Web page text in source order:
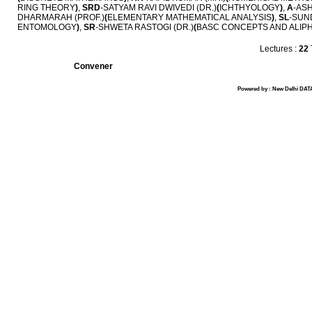
RING THEORY), SRD-SATYAM RAVI DWIVEDI (DR.)( ICHTHYOLOGY), A-
DHARMARAH (PROF.)(ELEMENTARY MATHEMATICAL ANALYSIS), SL-
ENTOMOLOGY), SR-SHWETA RASTOGI (DR.)(BASC CONCEPTS AND
Lectures : 22
Convener
Powered by : New Delhi